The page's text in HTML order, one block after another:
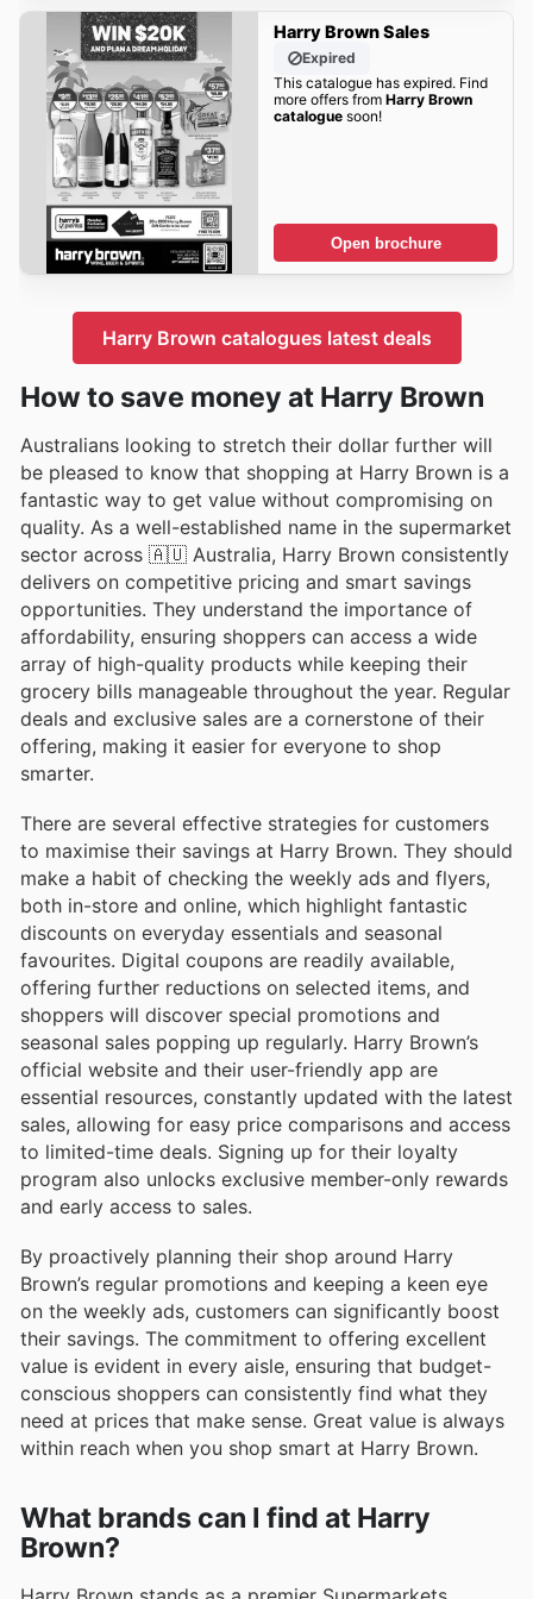
Harry Brown Sales
Expired
This catalogue has expired. Find
more offers from Harry Brown
cataloguesoon!
Open brochure
Harry Brown catalogues latest deals
How to save money at Harry Brown
Australians looking to stretch their dollar further will
be pleased to know that shopping at Harry Brown is a
fantastic way to get value without compromising on
quality. As a well-established name in the supermarket
sector across 🇦🇺 Australia, Harry Brown consistently
delivers on competitive pricing and smart savings
opportunities. They understand the importance of
affordability, ensuring shoppers can access a wide
array of high-quality products while keeping their
grocery bills manageable throughout the year. Regular
deals and exclusive sales are a cornerstone of their
offering, making it easier for everyone to shop
smarter.
There are several effective strategies for customers
to maximise their savings at Harry Brown. They should
make a habit of checking the weekly ads and flyers,
both in-store and online, which highlight fantastic
discounts on everyday essentials and seasonal
favourites. Digital coupons are readily available,
offering further reductions on selected items, and
shoppers will discover special promotions and
seasonal sales popping up regularly. Harry Brown’s
official website and their user-friendly app are
essential resources, constantly updated with the latest
sales, allowing for easy price comparisons and access
to limited-time deals. Signing up for their loyalty
program also unlocks exclusive member-only rewards
and early access to sales.
By proactively planning their shop around Harry
Brown’s regular promotions and keeping a keen eye
on the weekly ads, customers can significantly boost
their savings. The commitment to offering excellent
value is evident in every aisle, ensuring that budget-
conscious shoppers can consistently find what they
need at prices that make sense. Great value is always
within reach when you shop smart at Harry Brown.
What brands can I find at Harry
Brown?